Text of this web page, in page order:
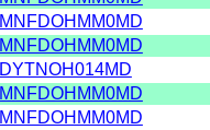
MNFDOHMM0MD
MNFDOHMM0MD
DYTNOH014MD
MNFDOHMM0MD
MNFDOHMM0MD